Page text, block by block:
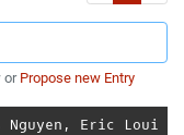
or Propose new Entry
, Eric Loui